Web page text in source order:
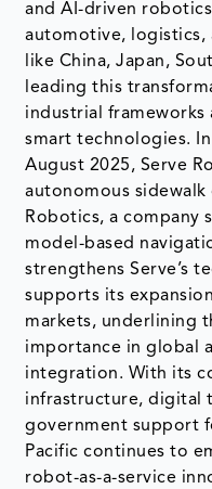
and AI-driven
automotive, logistics,
like China, Japan,
leading this
industrial frameworks
smart technologies.
August 2025, Serve
autonomous sidewalk
Robotics, a company
model-based
strengthens Serve’s
supports its
markets, underlining
importance in global
integration. With its
infrastructure, digital
government support
Pacific continues to
robot-as-a-service